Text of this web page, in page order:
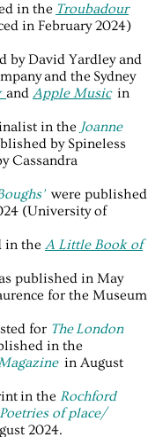
in the Troubadour
in February 2024)
by David Yardley and
and the Sydney
and Apple Musicin
in the Joanne
by Spineless
Cassandra
were published
(University of
in the A Little Book of
published in May
for the Museum
for TheLondon
in the
in August
in the Rochford
of place/
2024.